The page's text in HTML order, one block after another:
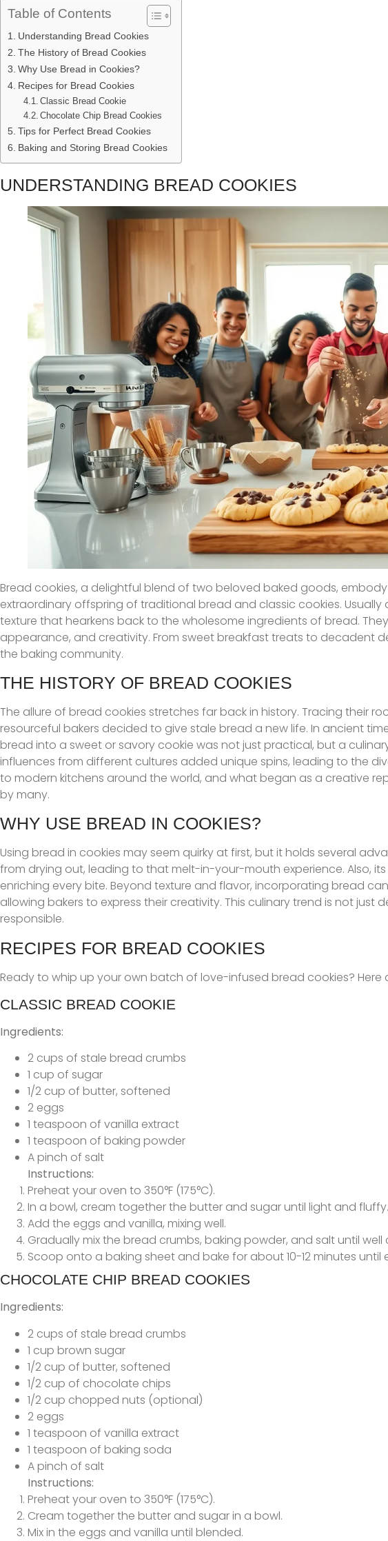
Table of Contents
Understanding Bread Cookies
The History of Bread Cookies
Why Use Bread in Cookies?
Recipes for Bread Cookies
Classic Bread Cookie
Chocolate Chip Bread Cookies
Tips for Perfect Bread Cookies
Baking and Storing Bread Cookies
UNDERSTANDING BREAD COOKIES
Bread cookies, a delightful blend of two beloved baked goods,
extraordinary offspring of traditional bread and classic cookies.
texture that hearkens back to the wholesome ingredients of bread.
appearance, and creativity. From sweet breakfast treats to decadent
the baking community.
THE HISTORY OF BREAD COOKIES
The allure of bread cookies stretches far back in history. Tracing their
resourceful bakers decided to give stale bread a new life. In ancient
bread into a sweet or savory cookie was not just practical, but a
influences from different cultures added unique spins, leading to the
to modern kitchens around the world, and what began as a creative
by many.
WHY USE BREAD IN COOKIES?
Using bread in cookies may seem quirky at first, but it holds several
from drying out, leading to that melt-in-your-mouth experience. Also,
enriching every bite. Beyond texture and flavor, incorporating bread
allowing bakers to express their creativity. This culinary trend is not just
responsible.
RECIPES FOR BREAD COOKIES
Ready to whip up your own batch of love-infused bread cookies?
CLASSIC BREAD COOKIE
Ingredients:
2 cups of stale bread crumbs
1 cup of sugar
1/2 cup of butter, softened
2 eggs
1 teaspoon of vanilla extract
1 teaspoon of baking powder
A pinch of salt
Instructions:
Preheat your oven to 350°F (175°C).
In a bowl, cream together the butter and sugar until light and fluffy.
Add the eggs and vanilla, mixing well.
Gradually mix the bread crumbs, baking powder, and salt until well
Scoop onto a baking sheet and bake for about 10-12 minutes until
CHOCOLATE CHIP BREAD COOKIES
Ingredients:
2 cups of stale bread crumbs
1 cup brown sugar
1/2 cup of butter, softened
1/2 cup of chocolate chips
1/2 cup chopped nuts (optional)
2 eggs
1 teaspoon of vanilla extract
1 teaspoon of baking soda
A pinch of salt
Instructions:
Preheat your oven to 350°F (175°C).
Cream together the butter and sugar in a bowl.
Mix in the eggs and vanilla until blended.